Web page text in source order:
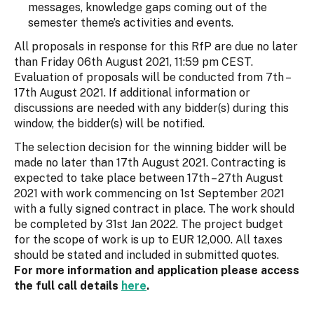
messages, knowledge gaps coming out of the
semester theme’s activities and events.
All proposals in response for this RfP are due no later
than Friday 06th August 2021, 11:59 pm CEST.
Evaluation of proposals will be conducted from 7th –
17th August 2021. If additional information or
discussions are needed with any bidder(s) during this
window, the bidder(s) will be notified.
The selection decision for the winning bidder will be
made no later than 17th August 2021. Contracting is
expected to take place between 17th – 27th August
2021 with work commencing on 1st September 2021
with a fully signed contract in place. The work should
be completed by 31st Jan 2022. The project budget
for the scope of work is up to EUR 12,000. All taxes
should be stated and included in submitted quotes.
For more information and application please access
the full call details here.